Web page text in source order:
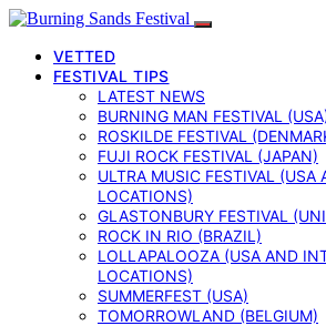
VETTED
FESTIVAL TIPS
LATEST NEWS
BURNING MAN FESTIVAL
ROSKILDE FESTIVAL
FUJI ROCK FESTIVAL (JAPAN)
ULTRA MUSIC FESTIVAL (USA
LOCATIONS)
GLASTONBURY FESTIVAL
ROCK IN RIO (BRAZIL)
LOLLAPALOOZA (USA AND
LOCATIONS)
SUMMERFEST (USA)
TOMORROWLAND (BELGIUM)